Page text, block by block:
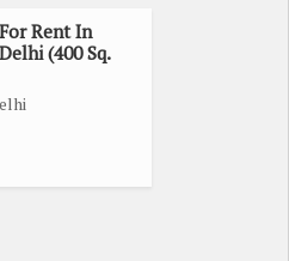
Rent In
(400 Sq.